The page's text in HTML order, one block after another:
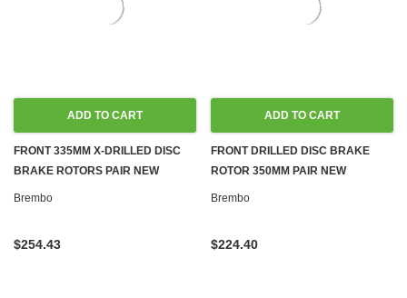
ADD TO CART
FRONT 335MM X-DRILLED DISC
BRAKE ROTORS PAIR NEW
BREMBO FOR MERCEDES C216
Brembo
$254.43
ADD TO CART
FRONT DRILLED DISC BRAKE
ROTOR 350MM PAIR NEW
BREMBO FOR MERCEDES C216
Brembo
$224.40